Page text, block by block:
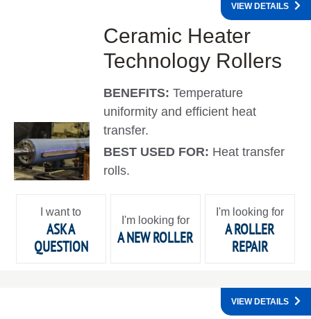
Ceramic Heater
Technology Rollers
BENEFITS:Temperature
uniformity and efficient heat
transfer.
BEST USED FOR: Heat transfer
rolls.
VIEW DETAILS
I want to
ASK A
QUESTION
I'm looking for
A NEW ROLLER
I'm looking for
A ROLLER
REPAIR
VIEW DETAILS